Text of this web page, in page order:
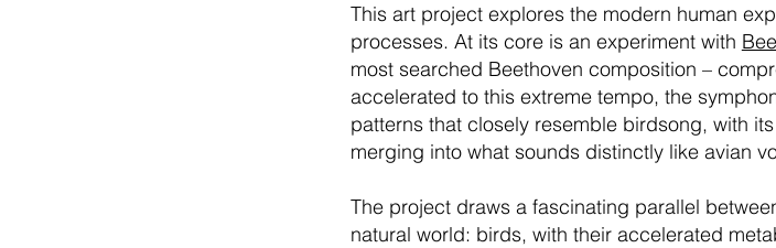
This art project explores the modern human
processes. At its core is an experiment with
most searched Beethoven composition –
accelerated to this extreme tempo, the
patterns that closely resemble birdsong, with
merging into what sounds distinctly like avian
The project draws a fascinating parallel
natural world: birds, with their accelerated